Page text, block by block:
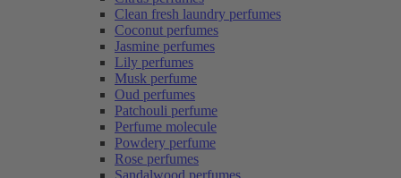
Clean fresh laundry perfumes
Coconut perfumes
Jasmine perfumes
Lily perfumes
Musk perfume
Oud perfumes
Patchouli perfume
Perfume molecule
Powdery perfume
Rose perfumes
Sandalwood perfumes